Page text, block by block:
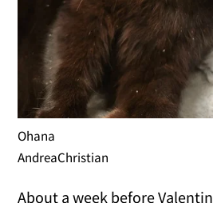
Ohana
AndreaChristian
About a week before